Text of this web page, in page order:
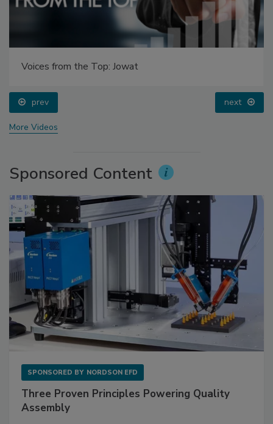
Voices from the Top: Jowat
prev next
More Videos
Sponsored Content
SPONSORED BY NORDSON EFD
Three Proven Principles Powering Quality
Assembly